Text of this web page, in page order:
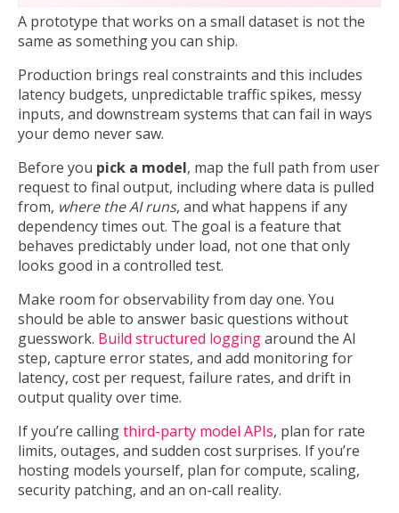
A prototype that works on a small dataset is not the
same as something you can ship.
Production brings real constraints and this includes
latency budgets, unpredictable traffic spikes, messy
inputs, and downstream systems that can fail in ways
your demo never saw.
Before you pick a model, map the full path from user
request to final output, including where data is pulled
from, where the AI runs, and what happens if any
dependency times out. The goal is a feature that
behaves predictably under load, not one that only
looks good in a controlled test.
Make room for observability from day one. You
should be able to answer basic questions without
guesswork. Build structured loggingaround the AI
step, capture error states, and add monitoring for
latency, cost per request, failure rates, and drift in
output quality over time.
If you’re callingthird-party model APIs, plan for rate
limits, outages, and sudden cost surprises. If you’re
hosting models yourself, plan for compute, scaling,
security patching, and an on-call reality.